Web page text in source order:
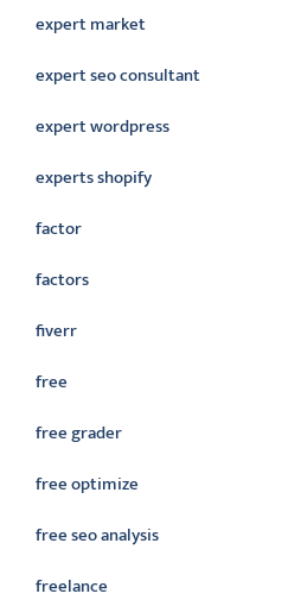
expert market
expert seo consultant
expert wordpress
experts shopify
factor
factors
fiverr
free
free grader
free optimize
free seo analysis
freelance